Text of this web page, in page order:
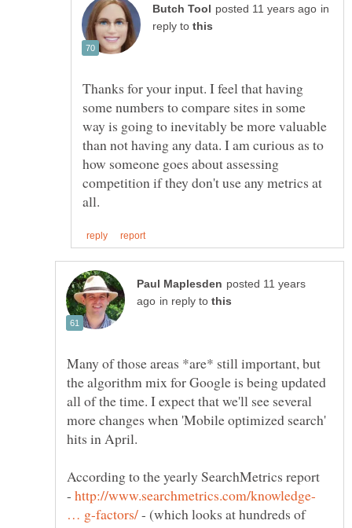
in
reply to
Thanks for your input. I feel that having
some numbers to compare sites in some
way is going to inevitably be more valuable
than not having any data. I am curious as to
how someone goes about assessing
competition if they don't use any metrics at
posted 11 years
in reply to
Many of those areas *are* still important, but
the algorithm mix for Google is being updated
all of the time. I expect that we'll see several
more changes when 'Mobile optimized search'
According to the yearly SearchMetrics report
- http://www.searchmetrics.com/knowledge-
- (which looks at hundreds of